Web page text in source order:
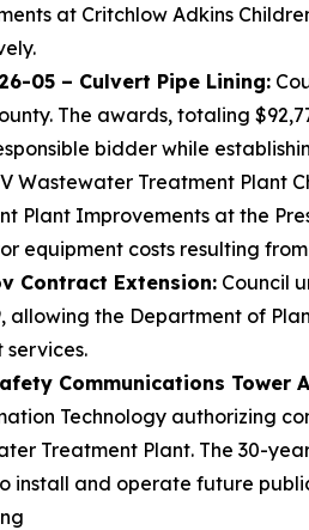
at Critchlow Adkins
05 – Culvert Pipe Lining:
The awards, totaling
bidder while
Wastewater Treatment Plant
Plant Improvements at the
equipment costs resulting
Contract Extension: Council
allowing the Department of
services.
Communications Tower
Technology authorizing
Treatment Plant. The 30-
install and operate future